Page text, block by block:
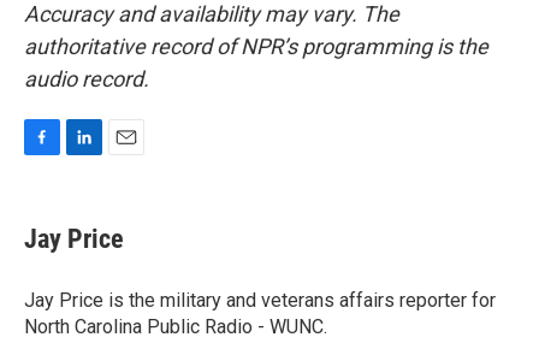
Accuracy and availability may vary. The
authoritative record of NPR’s programming is the
audio record.
e
b
o
k
k
e
I
n
i
l
Jay Price
Jay Price is the military and veterans affairs reporter for
North Carolina Public Radio - WUNC.